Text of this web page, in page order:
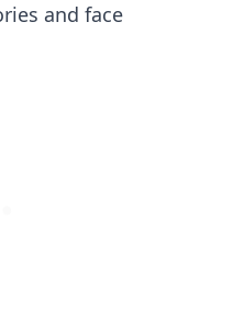
and face